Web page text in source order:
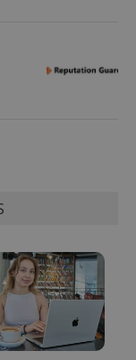
campaign
1